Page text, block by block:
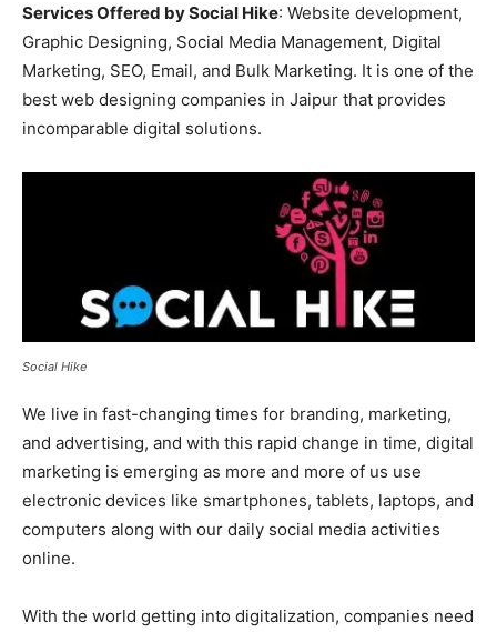
Services Offered by Social Hike: Website development,
Graphic Designing, Social Media Management, Digital
Marketing, SEO, Email, and Bulk Marketing. It is one of the
best web designing companies in Jaipur that provides
incomparable digital solutions.
Social Hike
We live in fast-changing times for branding, marketing,
and advertising, and with this rapid change in time, digital
marketing is emerging as more and more of us use
electronic devices like smartphones, tablets, laptops, and
computers along with our daily social media activities
online.
With the world getting into digitalization, companies need